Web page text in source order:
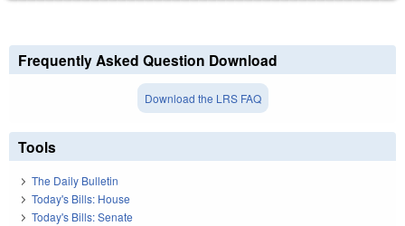
Frequently Asked Question Download
Download the LRS FAQ
Tools
The Daily Bulletin
Today's Bills: House
Today's Bills: Senate